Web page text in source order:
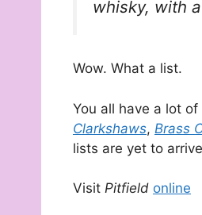
whisky, with
Wow. What a list.
You all have a lot
Clarkshaws, Brass
lists are yet to
Visit Pitfield online